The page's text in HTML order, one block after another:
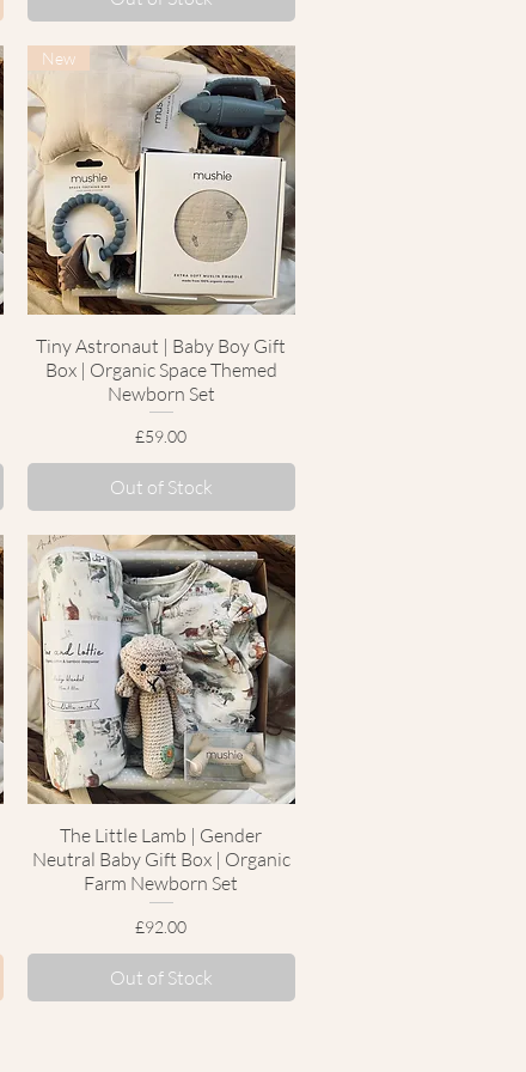
Quick View
New
Tiny Astronaut | Baby Boy Gift
Box | Organic Space Themed
Newborn Set
Price
£59.00
Out of Stock
Quick View
The Little Lamb | Gender
Neutral Baby Gift Box | Organic
Farm Newborn Set
Price
£92.00
Out of Stock